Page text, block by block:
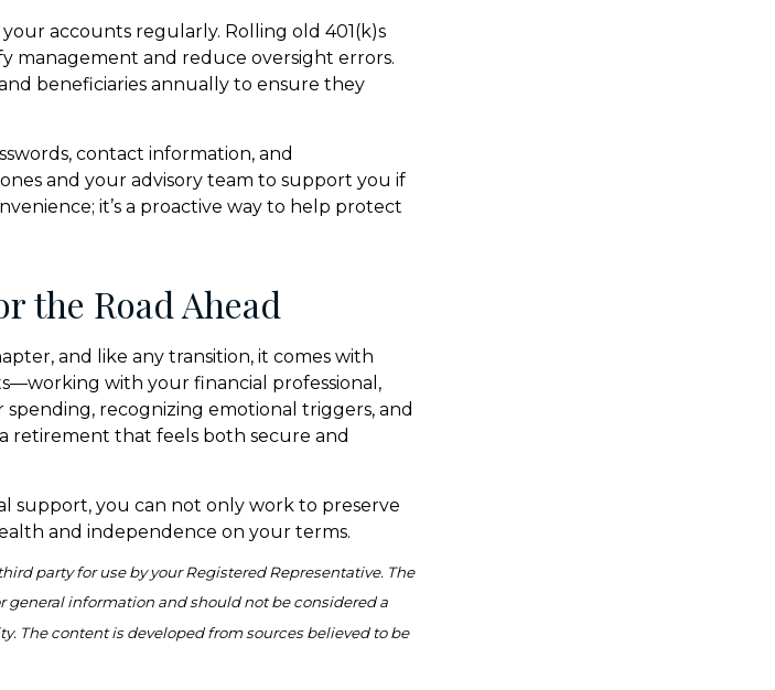
accounts regularly. Rolling old 401(k)s
management and reduce oversight errors.
beneficiaries annually to ensure they
contact information, and
and your advisory team to support you if
it’s a proactive way to help protect
the Road Ahead
and like any transition, it comes with
with your financial professional,
recognizing emotional triggers, and
retirement that feels both secure and
support, you can not only work to preserve
and independence on your terms.
party for use by your Registered Representative. The
general information and should not be considered a
The content is developed from sources believed to be